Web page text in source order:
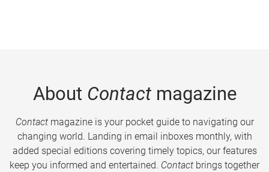
About Contactmagazine
Contactmagazine is your pocket guide to navigating our
changing world. Landing in email inboxes monthly, with
added special editions covering timely topics, our features
keep you informed and entertained. Contact brings together